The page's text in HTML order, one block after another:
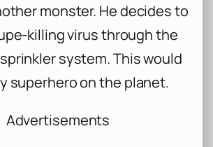
monster. He decides to
killing virus through the
system. This would
superhero on the planet.
Advertisements